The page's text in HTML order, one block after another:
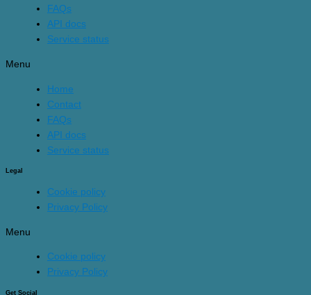
FAQs
API docs
Service status
Menu
Home
Contact
FAQs
API docs
Service status
Legal
Cookie policy
Privacy Policy
Menu
Cookie policy
Privacy Policy
Get Social